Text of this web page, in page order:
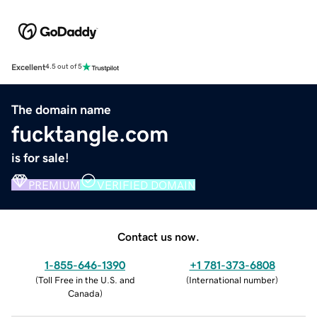
Excellent4.5 out of 5
The domain name
fucktangle.com
is for sale!
PREMIUM VERIFIED DOMAIN
Contact us now.
1-855-646-1390
(Toll Free in the U.S. and
Canada)
+1 781-373-6808
(International number)